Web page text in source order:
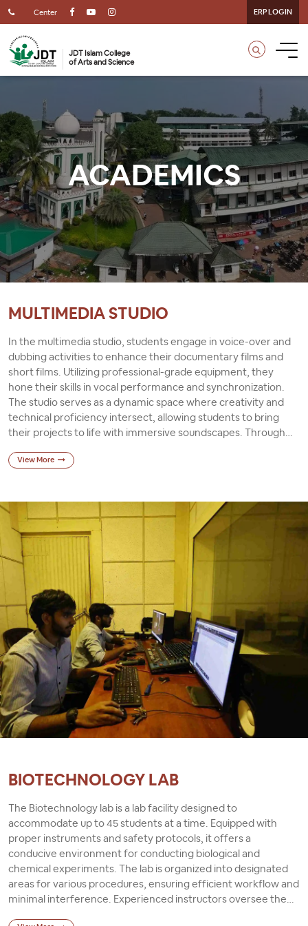
Center ERP LOGIN
JDT Islam College
of Arts and Science
ACADEMICS
MULTIMEDIA STUDIO
In the multimedia studio, students engage in voice-over and
dubbing activities to enhance their documentary films and
short films. Utilizing professional-grade equipment, they
hone their skills in vocal performance and synchronization.
The studio serves as a dynamic space where creativity and
technical proficiency intersect, allowing students to bring
their projects to life with immersive soundscapes. Through
audio production in visual storytelling. Ultimately, the
View More
BIOTECHNOLOGY LAB
The Biotechnology lab is a lab facility designed to
accommodate up to 45 students at a time. Equipped with
proper instruments and safety protocols, it offers a
conducive environment for conducting biological and
chemical experiments. The lab is organized into designated
areas for various procedures, ensuring efficient workflow and
minimal interference. Experienced instructors oversee the